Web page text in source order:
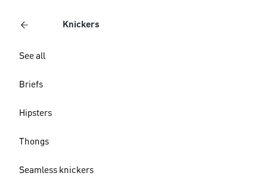
Knickers
See all
Briefs
Hipsters
Thongs
Seamless knickers